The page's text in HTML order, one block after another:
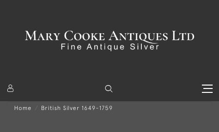
Home British Silver 1649-1759